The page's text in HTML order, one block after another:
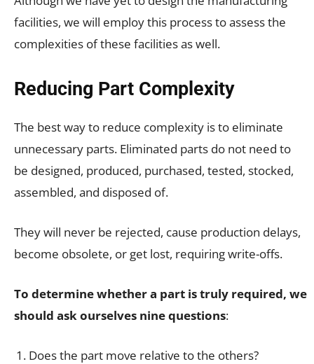
facilities, we will employ this process to assess the
complexities of these facilities as well.
Reducing Part Complexity
The best way to reduce complexity is to eliminate
unnecessary parts. Eliminated parts do not need to
be designed, produced, purchased, tested, stocked,
assembled, and disposed of.
They will never be rejected, cause production delays,
become obsolete, or get lost, requiring write-offs.
To determine whether a part is truly required, we
should ask ourselves nine questions:
Does the part move relative to the others?